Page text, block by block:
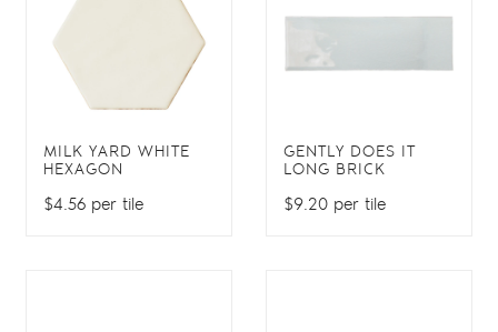
MILK YARD WHITE
HEXAGON
$4.56 per tile
GENTLY DOES IT
LONG BRICK
$9.20 per tile